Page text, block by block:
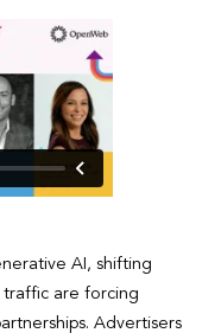
AI, shifting
are forcing
Advertisers